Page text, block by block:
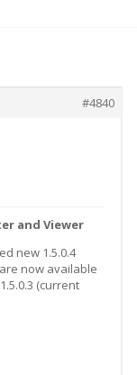
#4840
and Viewer
new 1.5.0.4
now available
(current